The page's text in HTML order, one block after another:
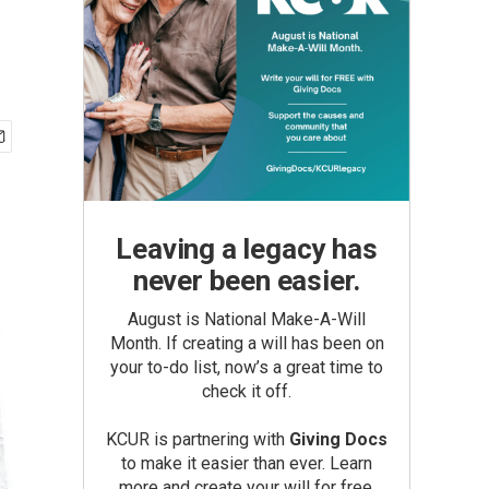
Leaving a legacy has
never been easier.
August is National Make-A-Will
Month. If creating a will has been on
your to-do list, now’s a great time to
check it off.
KCUR is partnering with Giving Docs
to make it easier than ever. Learn